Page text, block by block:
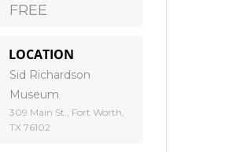
FREE
LOCATION
Sid Richardson
Museum
309 Main St., Fort Worth,
TX 76102